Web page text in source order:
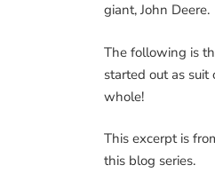
giant, John Deere.
The following is
started out as
whole!
This excerpt is
this blog series.